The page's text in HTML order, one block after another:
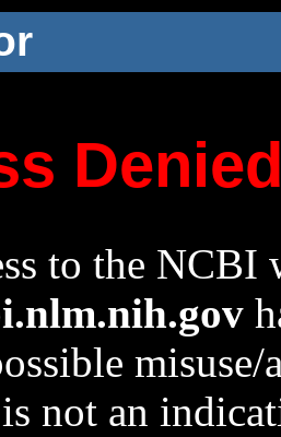
to the NCBI
not an